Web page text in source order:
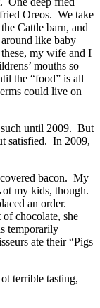
Oreos. We take
Cattle barn, and
like baby
my wife and I
mouths so
the “food” is all
could live on
such until 2009. But
satisfied. In 2009,
covered bacon. My
my kids, though.
an order.
chocolate, she
temporarily
ate their “Pigs
terrible tasting,